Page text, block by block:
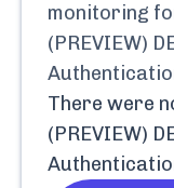
monitoring
(PREVIEW)
There were
(PREVIEW)